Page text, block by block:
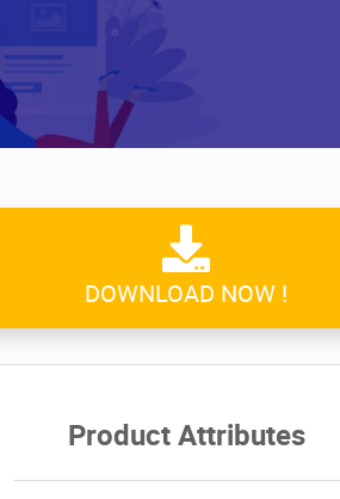
DOWNLOAD NOW !
Product Attributes